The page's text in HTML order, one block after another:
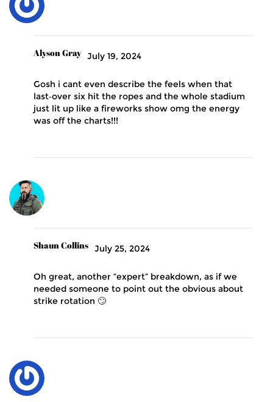
Alyson Gray July 19, 2024
Gosh i cant even describe the feels when that
last‑over six hit the ropes and the whole stadium
just lit up like a fireworks show omg the energy
was off the charts!!!
Shaun Collins July 25, 2024
Oh great, another “expert” breakdown, as if we
needed someone to point out the obvious about
strike rotation 🙄